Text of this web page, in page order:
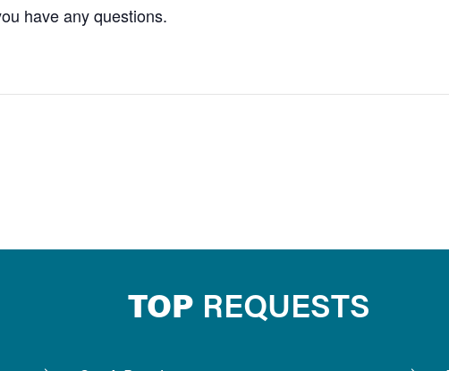
have any questions.
TOP REQUESTS